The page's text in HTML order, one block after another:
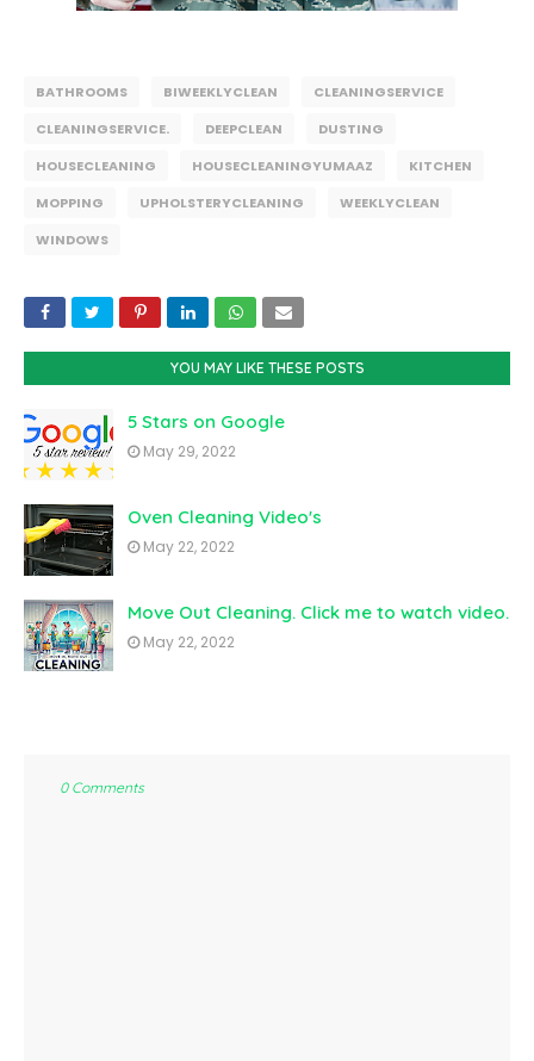
BATHROOMS BIWEEKLYCLEAN
CLEANINGSERVICE
CLEANINGSERVICE.
DEEPCLEAN
DUSTING
HOUSECLEANING
HOUSECLEANINGYUMAAZ
KITCHEN
MOPPING
UPHOLSTERYCLEANING
WEEKLYCLEAN
WINDOWS
YOU MAY LIKE THESE POSTS
5 Stars on Google
May 29, 2022
Oven Cleaning Video's
May 22, 2022
Move Out Cleaning. Click me to watch video.
May 22, 2022
0 Comments